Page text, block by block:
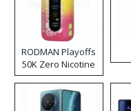
RODMAN Playoffs
50K Zero Nicotine
Disposable Vape